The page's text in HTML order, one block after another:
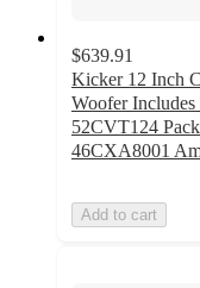
$639.91
Kicker 12 Inch
Woofer
52CVT124
46CXA8001
Add to cart